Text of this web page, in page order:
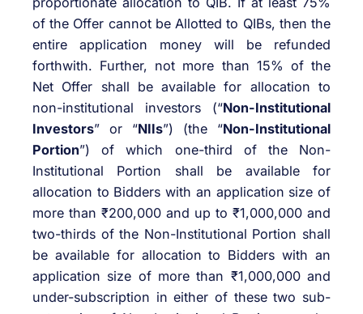
of the Offer cannot be Allotted to QIBs, then the
entire application money will be refunded
forthwith. Further, not more than 15% of the
Net Offer shall be available for allocation to
non-institutional investors (“Non-Institutional
Investors” or “NIIs”) (the “Non-Institutional
Portion”) of which one-third of the Non-
Institutional Portion shall be available for
allocation to Bidders with an application size of
more than ₹200,000 and up to ₹1,000,000 and
two-thirds of the Non-Institutional Portion shall
be available for allocation to Bidders with an
application size of more than ₹1,000,000 and
under-subscription in either of these two sub-